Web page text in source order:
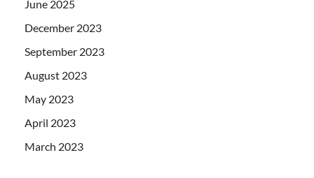
June 2025
December 2023
September 2023
August 2023
May 2023
April 2023
March 2023